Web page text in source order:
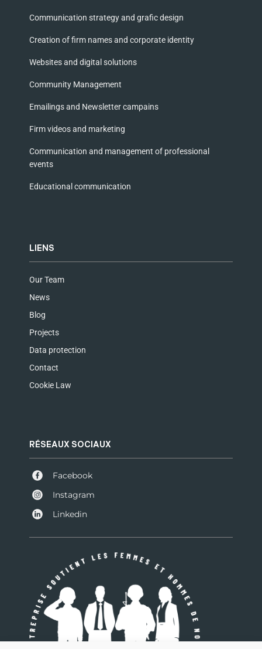
Communication strategy and grafic design
Creation of firm names and corporate identity
Websites and digital solutions
Community Management
Emailings and Newsletter campains
Firm videos and marketing
Communication and management of professional
events
Educational communication
LIENS
Our Team
News
Blog
Projects
Data protection
Contact
Cookie Law
RÉSEAUX SOCIAUX
Facebook
Instagram
Linkedin